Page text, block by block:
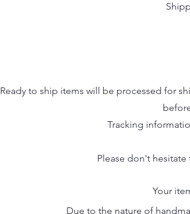
Ready to ship items will be processed for
Tracking
Please don't hesitate
Your
Due to the nature of